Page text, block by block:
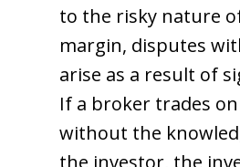
to the risky nature
margin, disputes
arise as a result of
If a broker trades
without the
the investor, the